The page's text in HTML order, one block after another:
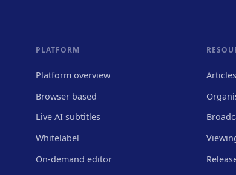
PLATFORM
Platform overview
Browser based
Live AI subtitles
Whitelabel
On-demand editor
Articles